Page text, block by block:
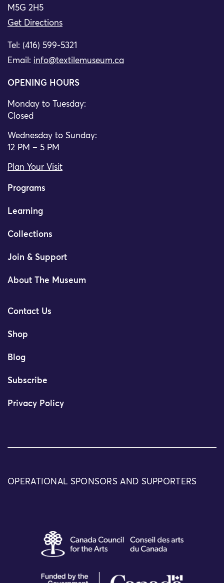
M5G 2H5
Get Directions
Tel: (416) 599-5321
Email: info@textilemuseum.ca
OPENING HOURS
Monday to Tuesday:
Closed
Wednesday to Sunday:
12 PM – 5 PM
Plan Your Visit
Programs
Learning
Collections
Join & Support
About The Museum
Contact Us
Shop
Blog
Subscribe
Privacy Policy
OPERATIONAL SPONSORS AND SUPPORTERS